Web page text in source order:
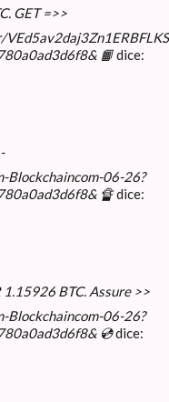
GET =>>
📙dice:
06-26?
🔏dice:
1.15926 BTC. Assure >>
06-26?
💿dice: